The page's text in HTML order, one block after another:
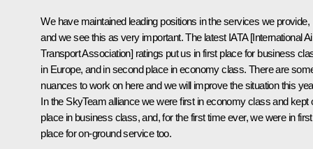
We have maintained leading positions in the services we provide,
and we see this as very important. The latest IATA [International
Transport Association] ratings put us in first place for business
in Europe, and in second place in economy class. There are
nuances to work on here and we will improve the situation this
In the SkyTeam alliance we were first in economy class and kept
place in business class, and, for the first time ever, we were in first
place for on-ground service too.